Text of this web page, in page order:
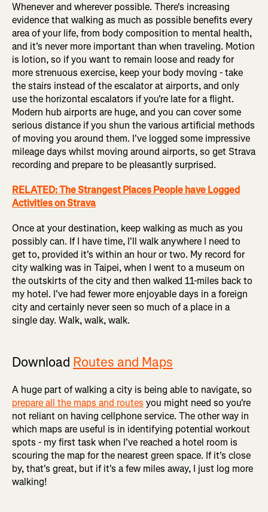
Whenever and wherever possible. There's increasing
evidence that walking as much as possible benefits every
area of your life, from body composition to mental health,
and it's never more important than when traveling. Motion
is lotion, so if you want to remain loose and ready for
more strenuous exercise, keep your body moving - take
the stairs instead of the escalator at airports, and only
use the horizontal escalators if you're late for a flight.
Modern hub airports are huge, and you can cover some
serious distance if you shun the various artificial methods
of moving you around them. I've logged some impressive
mileage days whilst moving around airports, so get Strava
recording and prepare to be pleasantly surprised.
RELATED: The Strangest Places People have Logged
Activities on Strava
Once at your destination, keep walking as much as you
possibly can. If I have time, I'll walk anywhere I need to
get to, provided it's within an hour or two. My record for
city walking was in Taipei, when I went to a museum on
the outskirts of the city and then walked 11-miles back to
my hotel. I've had fewer more enjoyable days in a foreign
city and certainly never seen so much of a place in a
single day. Walk, walk, walk.
Download Routes and Maps
A huge part of walking a city is being able to navigate, so
prepare all the maps and routes you might need so you're
not reliant on having cellphone service. The other way in
which maps are useful is in identifying potential workout
spots - my first task when I've reached a hotel room is
scouring the map for the nearest green space. If it's close
by, that's great, but if it's a few miles away, I just log more
walking!